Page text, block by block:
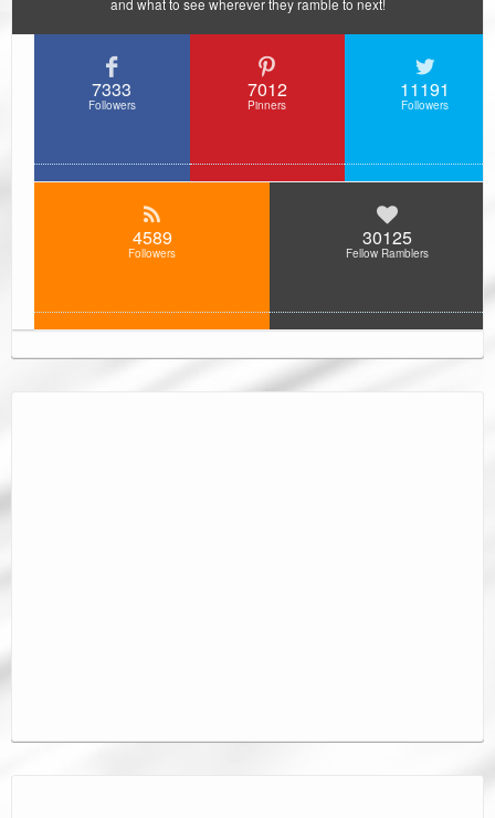
and what to see wherever they ramble to next!
7333
Followers
7012
Pinners
11191
Followers
4589
Followers
30125
Fellow Ramblers